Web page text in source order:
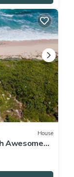
House
Awesome